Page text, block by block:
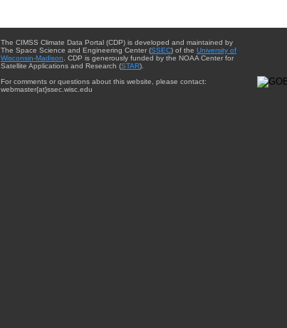
The CIMSS Climate Data Portal (CDP) is developed and maintained by
The Space Science and Engineering Center (SSEC) of the University of
Wisconsin-Madison . CDP is generously funded by the NOAA Center for
Satellite Applications and Research (STAR).
For comments or questions about this website, please contact:
webmaster{at}ssec.wisc.edu